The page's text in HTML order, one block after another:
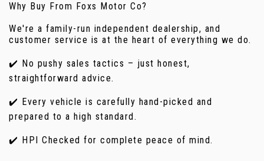
Why Buy From Foxs Motor Co?
We're a family-run independent dealership, and
customer service is at the heart of everything we do.
✔️ No pushy sales tactics – just honest,
straightforward advice.
✔️ Every vehicle is carefully hand-picked and
prepared to a high standard.
✔️ HPI Checked for complete peace of mind.